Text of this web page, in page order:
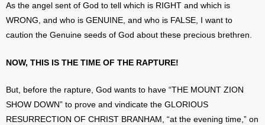
As the angel sent of God to tell which is RIGHT and which is
WRONG, and who is GENUINE, and who is FALSE, I want to
caution the Genuine seeds of God about these precious brethren.
NOW, THIS IS THE TIME OF THE RAPTURE!
But, before the rapture, God wants to have “THE MOUNT ZION
SHOW DOWN” to prove and vindicate the GLORIOUS
RESURRECTION OF CHRIST BRANHAM, “at the evening time,” on